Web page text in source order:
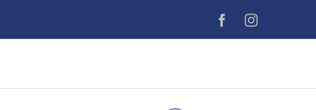
FacebookInstagram